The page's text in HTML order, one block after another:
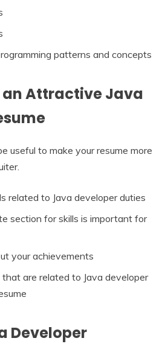
patterns and concepts
an Attractive Java
useful to make your resume more
related to Java developer duties
section for skills is important for
your achievements
are related to Java developer
Developer